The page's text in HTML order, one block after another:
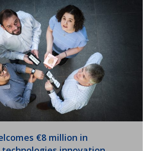
€8 million in